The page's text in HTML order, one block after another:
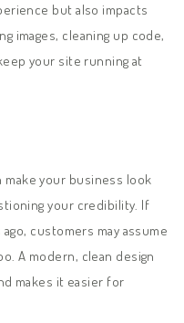
but also impacts
images, cleaning up code,
your site running at
your business look
your credibility. If
customers may assume
A modern, clean design
makes it easier for